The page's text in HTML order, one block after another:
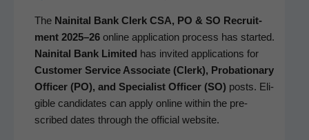
The Naini­tal Bank Clerk CSA, PO & SO Recruit­
ment 2025–26online appli­ca­tion process has start­ed.
Naini­tal Bank Lim­it­ed has invit­ed appli­ca­tions for
Cus­tomer Ser­vice Asso­ciate (Clerk), Pro­ba­tion­ary
Offi­cer (PO), and Spe­cial­ist Offi­cer (SO) posts. Eli­
gi­ble can­di­dates can apply online with­in the pre­
scribed dates through the offi­cial website.